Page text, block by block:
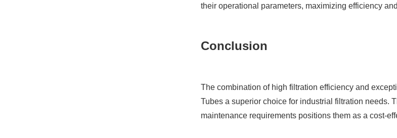
their operational parameters, maximizing efficiency
Conclusion
The combination of high filtration efficiency and
Tubes a superior choice for industrial filtration needs.
maintenance requirements positions them as a cost-